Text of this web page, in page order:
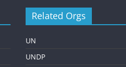
Related Orgs
UN
UNDP